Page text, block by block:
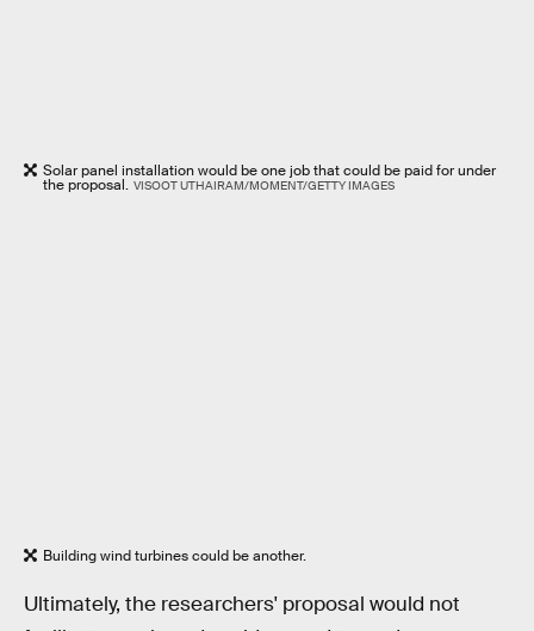
Solar panel installation would be one job that could be paid for under
the proposal. VISOOT UTHAIRAM/MOMENT/GETTY IMAGES
Building wind turbines could be another.
Ultimately, the researchers' proposal would not